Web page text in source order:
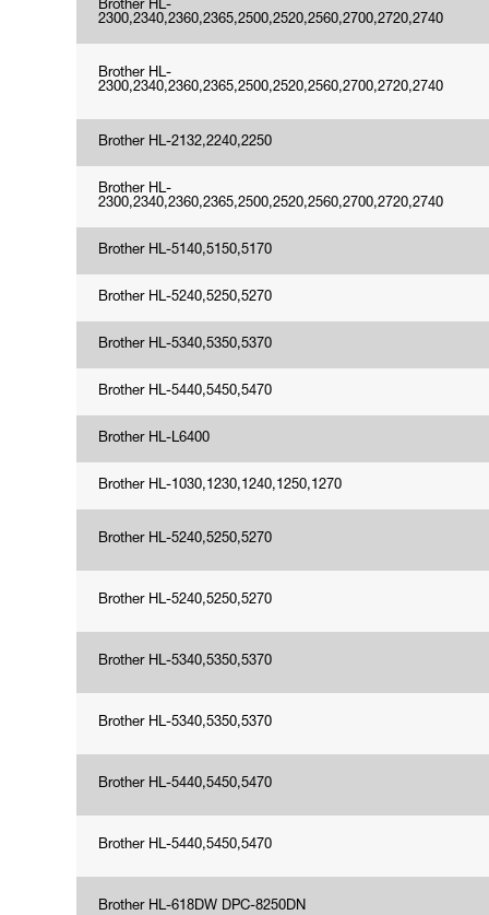
Brother HL-
2300,2340,2360,2365,2500,2520,2560,2700,2720,2740
Brother HL-
2300,2340,2360,2365,2500,2520,2560,2700,2720,2740
Brother HL-2132,2240,2250
Brother HL-
2300,2340,2360,2365,2500,2520,2560,2700,2720,2740
Brother HL-5140,5150,5170
Brother HL-5240,5250,5270
Brother HL-5340,5350,5370
Brother HL-5440,5450,5470
Brother HL-L6400
Brother HL-1030,1230,1240,1250,1270
Brother HL-5240,5250,5270
Brother HL-5240,5250,5270
Brother HL-5340,5350,5370
Brother HL-5340,5350,5370
Brother HL-5440,5450,5470
Brother HL-5440,5450,5470
Brother HL-618DW DPC-8250DN